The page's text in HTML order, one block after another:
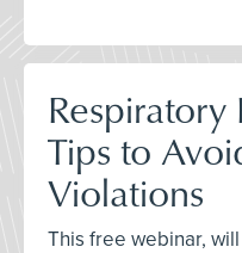
Tips to
Violations
This free webinar,